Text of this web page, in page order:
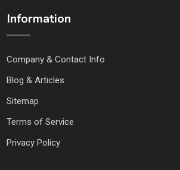
Information
Company & Contact Info
Blog & Articles
Sitemap
Terms of Service
Privacy Policy